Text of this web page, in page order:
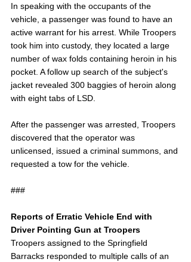
In speaking with the occupants of the
vehicle, a passenger was found to have an
active warrant for his arrest. While Troopers
took him into custody, they located a large
number of wax folds containing heroin in his
pocket. A follow up search of the subject's
jacket revealed 300 baggies of heroin along
with eight tabs of LSD.
After the passenger was arrested, Troopers
discovered that the operator was
unlicensed, issued a criminal summons, and
requested a tow for the vehicle.
###
Reports of Erratic Vehicle End with
Driver Pointing Gun at Troopers
Troopers assigned to the Springfield
Barracks responded to multiple calls of an